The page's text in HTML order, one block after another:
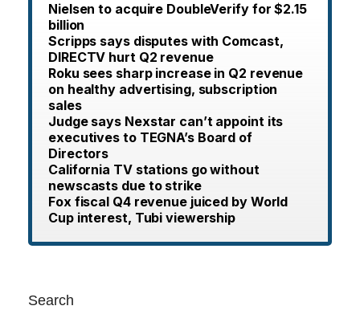
Nielsen to acquire DoubleVerify for $2.15
billion
Scripps says disputes with Comcast,
DIRECTV hurt Q2 revenue
Roku sees sharp increase in Q2 revenue
on healthy advertising, subscription
sales
Judge says Nexstar can’t appoint its
executives to TEGNA’s Board of
Directors
California TV stations go without
newscasts due to strike
Fox fiscal Q4 revenue juiced by World
Cup interest, Tubi viewership
Search